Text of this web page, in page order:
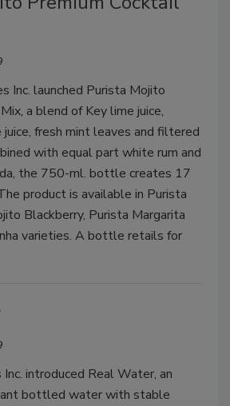
Inc. launched Purista Mojito
a blend of Key lime juice,
juice, fresh mint leaves and filtered
with equal part white rum and
the 750-ml. bottle creates 17
product is available in Purista
Blackberry, Purista Margarita
varieties. A bottle retails for
introduced Real Water, an
bottled water with stable